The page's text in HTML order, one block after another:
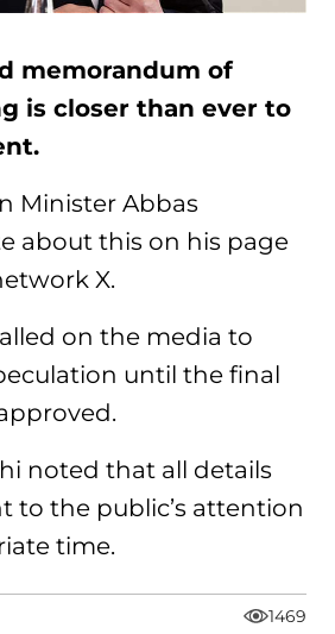
memorandum of
is closer than ever to
Minister Abbas
about this on his page
X.
on the media to
until the final
noted that all details
to the public’s attention
time.
1469